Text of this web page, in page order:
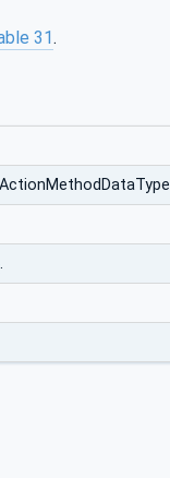
31.
.